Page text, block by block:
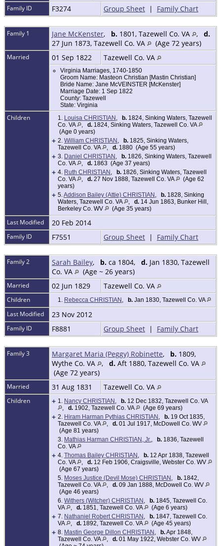
Family ID F3274 Group Sheet | Family Chart
Family 1 Jane McKenster, b. 1801, Tazewell Co. VA , d.
27 Jun 1873, Tazewell Co. VA
(Age 72 years)
Married 01 Sep 1822 Tazewell Co. VA
Virginia Marriages, 1740-1850
Groom Name: Masteon Christian [Mastin Christian]
Bride Name: Jane McVEINSTER [McKenster]
Marriage Date: 1 Sep 1822
County: Tazewell
State: Virginia
Children 1. Louisa CHRISTIAN , b. 1824, Sinking Waters, Tazewell
Co. VA
, d. 1824, Sinking Waters, Tazewell Co. VA
(Age 0 years)
+ 2. William CHRISTIAN , b. 1825, Sinking Waters,
Tazewell Co. VA
, d. 1880 (Age 55 years)
+ 3. Daniel CHRISTIAN , b. 1826, Sinking Waters, Tazewell
Co. VA
, d. 1863 (Age 37 years)
+ 4. Ruth CHRISTIAN , b. 1826, Sinking Waters, Tazewell
Co. VA
, d. 27 Nov 1888, Tazewell Co. VA
(Age 62
years)
+ 5.Addison Bailey (Attie) CHRISTIAN , b. 1828, Sinking
Waters, Tazewell Co. VA
, d. 14 Jun 1863, Bunker Hill,
Berkeley Co. WV
(Age 35 years)
Last Modified 20 Feb 2014
Family ID F7551 Group Sheet | Family Chart
Family 2 Sarah Bailey, b. ca 1804, d. Jan 1830, Tazewell
Co. VA
(Age ~ 26 years)
Married 02 Jun 1829 Tazewell Co. VA
Children 1. Rebecca CHRISTIAN , b. Jan 1830, Tazewell Co. VA
Last Modified 23 Nov 2012
Family ID F8881 Group Sheet | Family Chart
Family 3 Margaret Maria (Peggy) Robinette, b. 1809,
Wythe Co. VA
, d. Aft 1880, Tazewell Co. VA
(Age 72 years)
Married 31 Aug 1831 Tazewell Co. VA
Children + 1. Nancy CHRISTIAN , b. 12 Dec 1832, Tazewell Co. VA
, d. 1902, Tazewell Co. VA (Age 69 years)
+ 2. Hiram Harman Pythias CHRISTIAN , b. 19 Oct 1835,
Tazewell Co. VA
, d. 01 Jul 1917, McDowell Co. WV
(Age 81 years)
3. Mathias Harman CHRISTIAN, Jr., b. 1836, Tazewell
Co. VA
+ 4. Thomas Bailey CHRISTIAN , b. 12 Apr 1838, Tazewell
Co. VA
, d. 12 Feb 1906, Craigsville, Webster Co. WV
(Age 67 years)
5. Moses Justice (Devil Mose) CHRISTIAN , b. 1842,
Tazewell Co. VA
, d. 09 Jan 1888, McDowell Co. WV
(Age 46 years)
6. Withers (Witcher) CHRISTIAN , b. 1845, Tazewell Co.
VA
, d. 1851, Tazewell Co. VA (Age 6 years)
+ 7. Nathaniel Robert CHRISTIAN , b. 1847, Tazewell Co.
VA
, d. 1892, Tazewell Co. VA (Age 45 years)
+ 8. Mastin George Dillon CHRISTIAN , b.Apr 1848,
Tazewell Co. VA
, d. 01 May 1922, Webster Co. WV